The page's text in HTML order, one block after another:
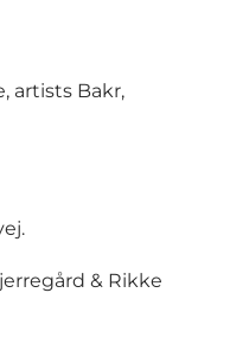
artists Bakr,
& Rikke